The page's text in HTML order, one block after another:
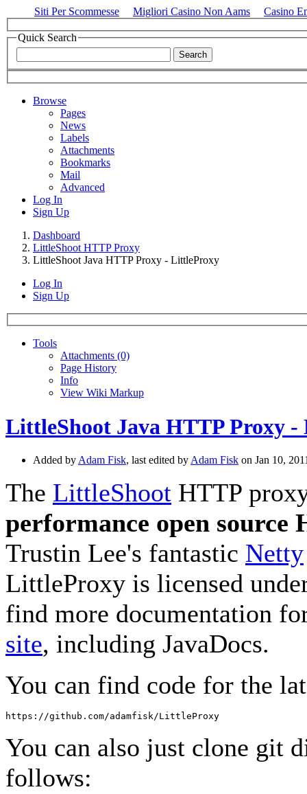
Siti Per Scommesse Migliori Casino Non Aams Casino
Quick Search
Browse
Pages
News
Labels
Attachments
Bookmarks
Mail
Advanced
Log In
Sign Up
Dashboard
LittleShoot HTTP Proxy
LittleShoot Java HTTP Proxy - LittleProxy
Log In
Sign Up
Tools
Attachments (0)
Page History
Info
View Wiki Markup
LittleShoot Java HTTP Proxy
Added by Adam Fisk, last edited by Adam Fisk on Jan 10,
The LittleShoot HTTP
performance open source
Trustin Lee's fantastic Netty
LittleProxy is licensed
find more documentation
site, including JavaDocs.
You can find code for the
You can also just clone git
follows: